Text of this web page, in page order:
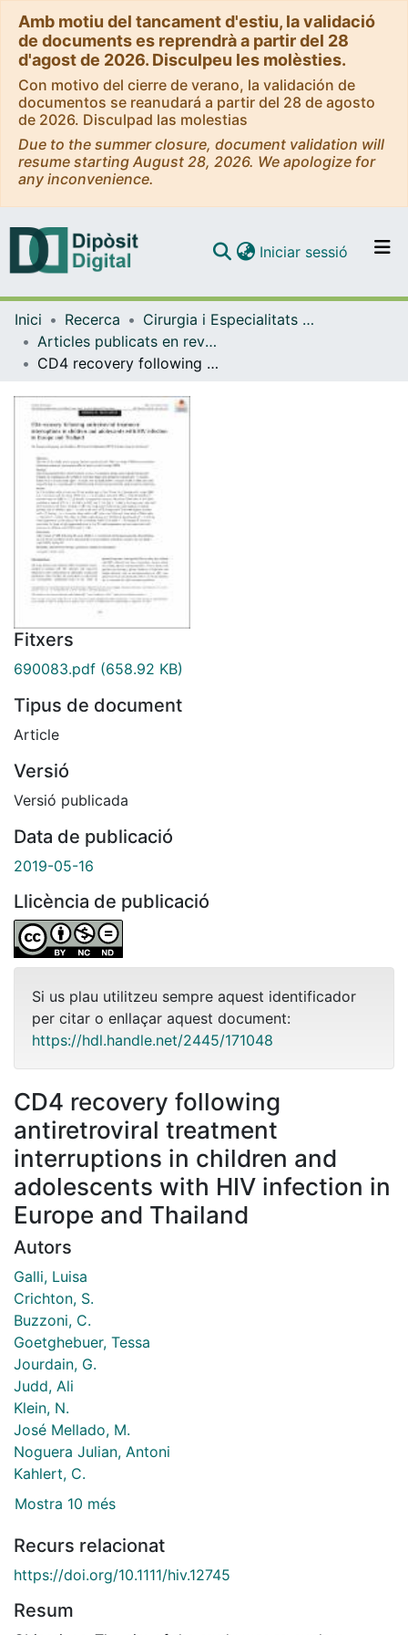
Amb motiu del tancament d'estiu, la validació
de documents es reprendrà a partir del 28
d'agost de 2026. Disculpeu les molèsties.
Con motivo del cierre de verano, la validación de
documentos se reanudará a partir del 28 de agosto
de 2026. Disculpad las molestias
Due to the summer closure, document validation will
resume starting August 28, 2026. We apologize for
any inconvenience.
Navega per tot el DD
Iniciar sessió (current)
Inici Recerca
Cirurgia i Especialitats Medicoquirúrgiques
Articles publicats en revistes (Cirurgia i Especialitats Medicoquirúrgiques)
CD4 recovery following antiretroviral treatment interruptions in children and adolescents with HIV infection in Europe and Thailand
Fitxers
690083.pdf (658.92 KB)
Tipus de document
Article
Versió
Versió publicada
Data de publicació
2019-05-16
Llicència de publicació
Si us plau utilitzeu sempre aquest identificador
per citar o enllaçar aquest document:
https://hdl.handle.net/2445/171048
CD4 recovery following
antiretroviral treatment
interruptions in children and
adolescents with HIV infection in
Europe and Thailand
Autors
Galli, Luisa
Crichton, S.
Buzzoni, C.
Goetghebuer, Tessa
Jourdain, G.
Judd, Ali
Klein, N.
José Mellado, M.
Noguera Julian, Antoni
Kahlert, C.
Mostra 10 més
Recurs relacionat
https://doi.org/10.1111/hiv.12745
Resum